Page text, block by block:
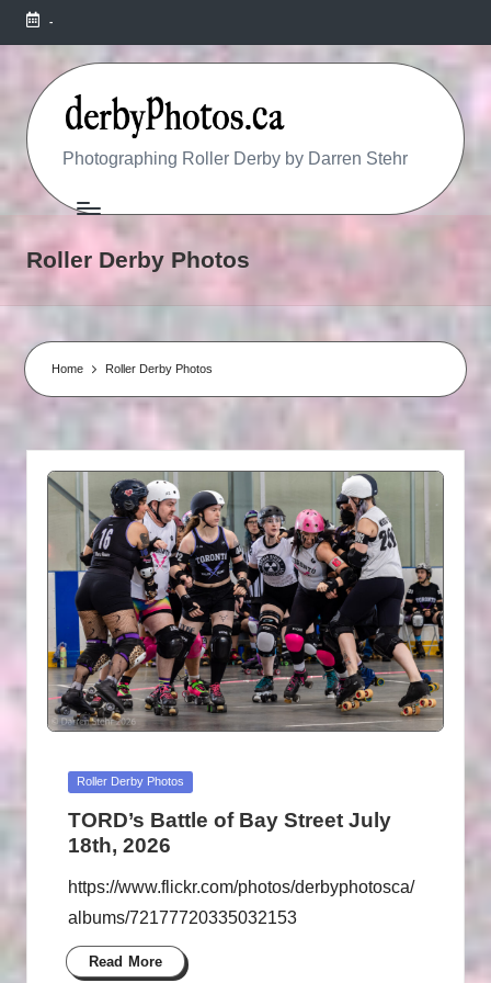
-
R
O
L
E
R
D
R
B
Y
P
H
O
T
O
G
R
A
P
H
S
Photographing Roller Derby by Darren Stehr
Roller Derby Photos
Home Roller Derby Photos
Posted
Roller Derby Photos
TORD’s Battle of Bay Street July
18th, 2026
https://www.flickr.com/photos/derbyphotosca/
albums/72177720335032153
Read More